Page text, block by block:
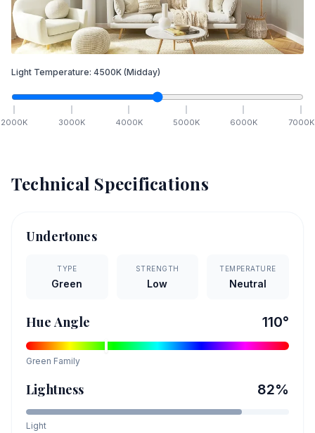
Light Temperature: 4500K (Midday)
2000K 3000K 4000K 5000K 6000K 7000K
Technical Specifications
Undertones
TYPE
Green
STRENGTH
Low
TEMPERATURE
Neutral
Hue Angle 110°
Green Family
Lightness 82%
Light